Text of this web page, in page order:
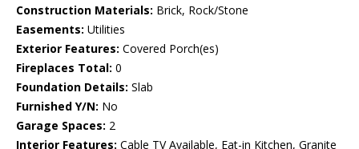
Construction Materials: Brick, Rock/Stone
Easements: Utilities
Exterior Features: Covered Porch(es)
Fireplaces Total: 0
Foundation Details: Slab
Furnished Y/N: No
Garage Spaces: 2
Interior Features: Cable TV Available, Eat-in Kitchen, Granite